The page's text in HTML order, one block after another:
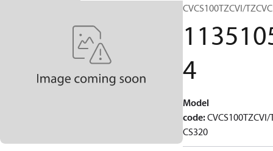
CVCS100TZCVI/
4
Model
code:CVCS100TZCVI/
CS320